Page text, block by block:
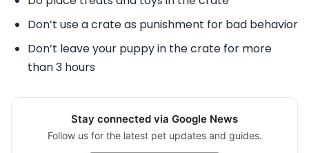
Don’t use a crate as punishment for bad behavior
Don’t leave your puppy in the crate for more
than 3 hours
Stay connected via Google News
Follow us for the latest pet updates and guides.